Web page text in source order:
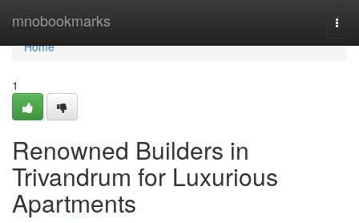
mnobookmarks
Home
Home
1
Renowned Builders in
Trivandrum for Luxurious
Apartments